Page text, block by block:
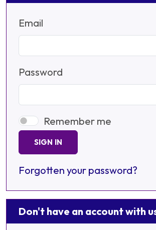
Email
Password
Remember me
SIGN IN
Forgotten your password?
Don't have an account with